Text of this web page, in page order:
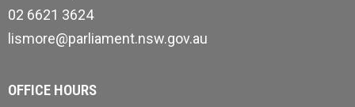
02 6621 3624
lismore@parliament.nsw.gov.au
OFFICE HOURS